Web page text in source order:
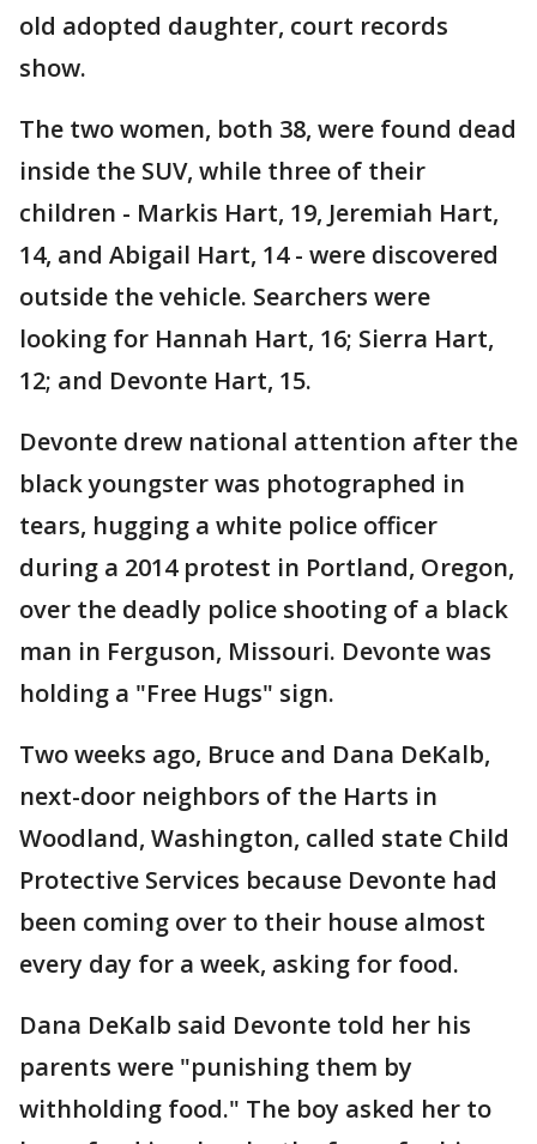
old adopted daughter, court records
show.
The two women, both 38, were found dead
inside the SUV, while three of their
children - Markis Hart, 19, Jeremiah Hart,
14, and Abigail Hart, 14 - were discovered
outside the vehicle. Searchers were
looking for Hannah Hart, 16; Sierra Hart,
12; and Devonte Hart, 15.
Devonte drew national attention after the
black youngster was photographed in
tears, hugging a white police officer
during a 2014 protest in Portland, Oregon,
over the deadly police shooting of a black
man in Ferguson, Missouri. Devonte was
holding a "Free Hugs" sign.
Two weeks ago, Bruce and Dana DeKalb,
next-door neighbors of the Harts in
Woodland, Washington, called state Child
Protective Services because Devonte had
been coming over to their house almost
every day for a week, asking for food.
Dana DeKalb said Devonte told her his
parents were "punishing them by
withholding food." The boy asked her to